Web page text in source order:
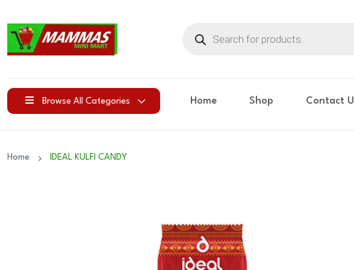
search
Browse All Categories Home Shop Contact
Home IDEAL KULFI CANDY